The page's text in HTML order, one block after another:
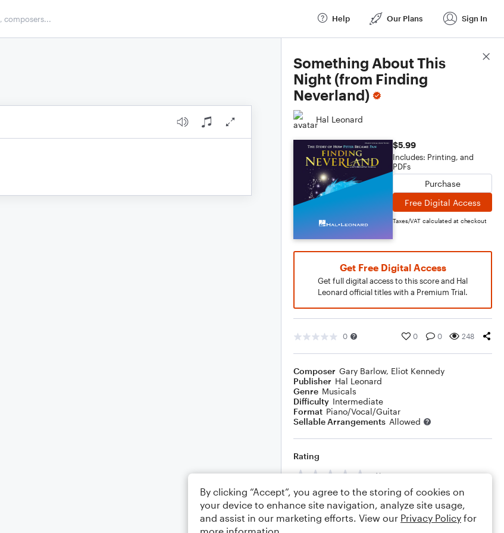
Help Our Plans Sign In
Something About This
Night (from Finding
Neverland)
Hal Leonard
$5.99
Includes: Printing, and
PDFs
Purchase
Free Digital Access
Taxes/VAT calculated at checkout
Get Free Digital Access
Get full digital access to this score and Hal
Leonard official titles with a Premium Trial.
0 0 0 248
Composer Gary Barlow, Eliot Kennedy
Publisher Hal Leonard
Genre Musicals
Difficulty Intermediate
Format Piano/Vocal/Guitar
Sellable Arrangements Allowed
Rating
Your rating
Comments
Score Details
By clicking “Accept”, you agree to the storing of cookies on
your device to enhance site navigation, analyze site usage,
and assist in our marketing efforts. View our Privacy Policy for